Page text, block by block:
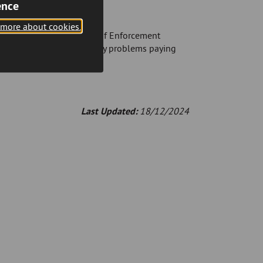
about cookies.
unsuccessful)
to pay additional costs if Enforcement
as you experience any problems paying
Last Updated: 18/12/2024